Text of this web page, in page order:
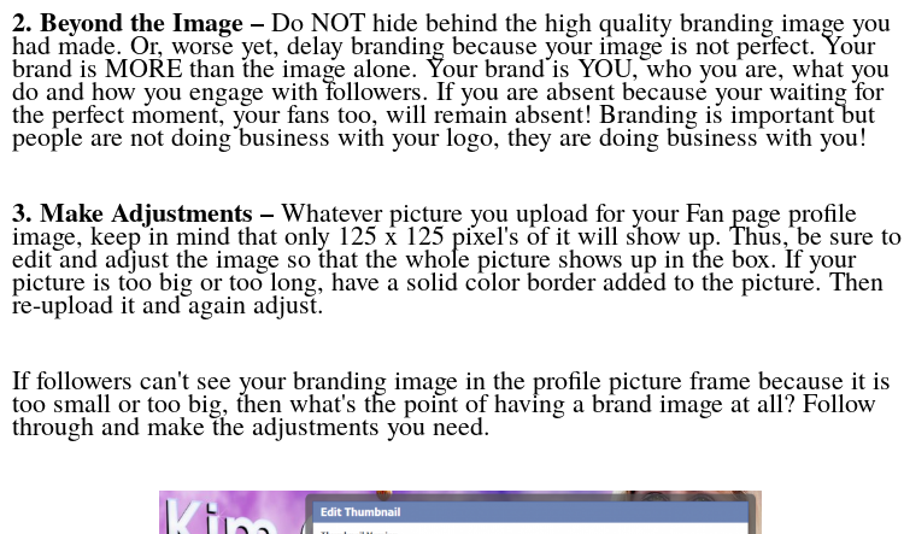
2. Beyond the Image – Do NOT hide behind the high quality branding image you
had made. Or, worse yet, delay branding because your image is not perfect. Your
brand is MORE than the image alone. Your brand is YOU, who you are, what you
do and how you engage with followers. If you are absent because your waiting for
the perfect moment, your fans too, will remain absent! Branding is important but
people are not doing business with your logo, they are doing business with you!
3. Make Adjustments – Whatever picture you upload for your Fan page profile
image, keep in mind that only 125 x 125 pixel's of it will show up. Thus, be sure to
edit and adjust the image so that the whole picture shows up in the box. If your
picture is too big or too long, have a solid color border added to the picture. Then
re-upload it and again adjust.
If followers can't see your branding image in the profile picture frame because it is
too small or too big, then what's the point of having a brand image at all? Follow
through and make the adjustments you need.